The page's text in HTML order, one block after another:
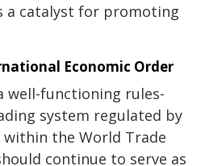
a catalyst for promoting
Economic Order
well-functioning rules-
system regulated by
the World Trade
continue to serve as